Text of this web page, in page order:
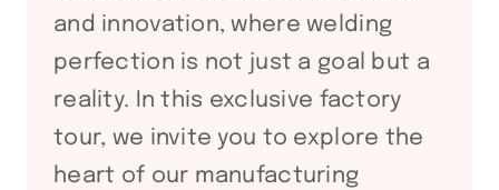
and innovation, where welding
perfection is not just a goal but a
reality. In this exclusive factory
tour, we invite you to explore the
heart of our manufacturing